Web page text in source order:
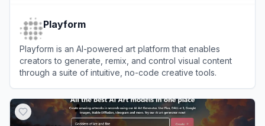
Playform
Playform is an AI-powered art platform that enables
creators to generate, remix, and control visual content
through a suite of intuitive, no-code creative tools.